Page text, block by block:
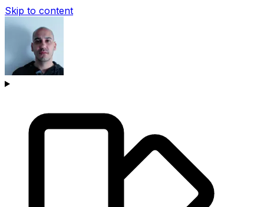
Skip to content